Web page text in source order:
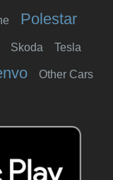
Polestar
Skoda Tesla
Other Cars